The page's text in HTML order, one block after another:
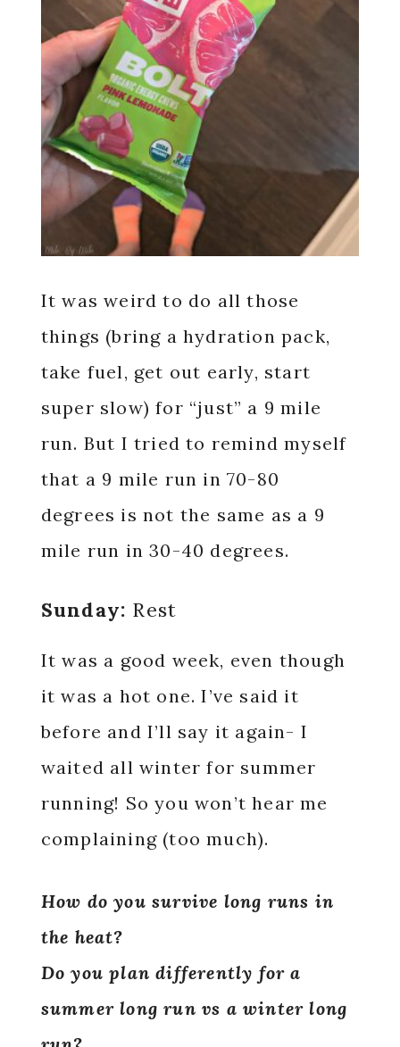
It was weird to do all those
things (bring a hydration pack,
take fuel, get out early, start
super slow) for “just” a 9 mile
run. But I tried to remind myself
that a 9 mile run in 70-80
degrees is not the same as a 9
mile run in 30-40 degrees.
Sunday: Rest
It was a good week, even though
it was a hot one. I’ve said it
before and I’ll say it again- I
waited all winter for summer
running! So you won’t hear me
complaining (too much).
How do you survive long runs in
the heat?
Do you plan differently for a
summer long run vs a winter long